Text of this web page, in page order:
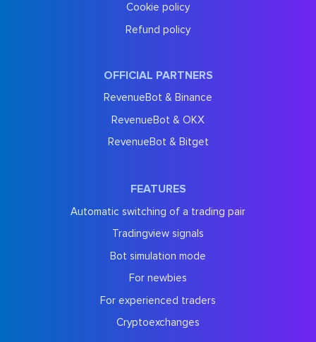
Cookie policy
Refund policy
OFFICIAL PARTNERS
RevenueBot & Binance
RevenueBot & OKX
RevenueBot & Bitget
FEATURES
Automatic switching of a trading pair
Tradingview signals
Bot simulation mode
For newbies
For experienced traders
Cryptoexchanges